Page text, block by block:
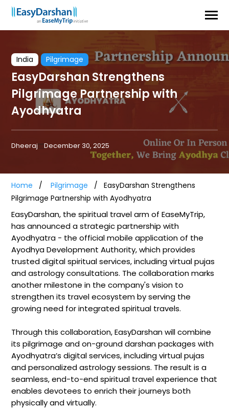
India Pilgrimage
EasyDarshan Strengthens
Pilgrimage Partnership with
Ayodhyatra
Dheeraj December 30, 2025
Home Pilgrimage
EasyDarshan Strengthens
Pilgrimage Partnership with Ayodhyatra
EasyDarshan, the spiritual travel arm of EaseMyTrip,
has announced a strategic partnership with
Ayodhyatra - the official mobile application of the
Ayodhya Development Authority, which provides
trusted digital spiritual services, including virtual pujas
and astrology consultations. The collaboration marks
another milestone in the company's vision to
strengthen its travel ecosystem by serving the
growing need for integrated spiritual travels.
Through this collaboration, EasyDarshan will combine
its pilgrimage and on-ground darshan packages with
Ayodhyatra’s digital services, including virtual pujas
and personalized astrology sessions. The result is a
seamless, end-to-end spiritual travel experience that
enables devotees to enrich their journeys both
physically and virtually.